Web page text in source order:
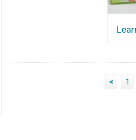
< 1